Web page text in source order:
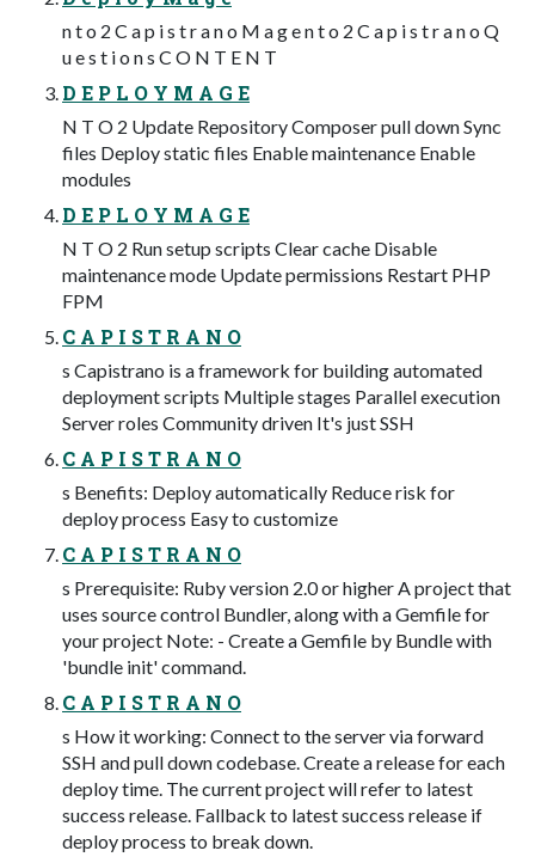
n t o 2 C a p i s t r a n o M a g e n t o 2 C a p i s t r a n o Q
u e s t i o n s C O N T E N T
D E P L O Y M A G E
N T O 2 Update Repository Composer pull down Sync
files Deploy static files Enable maintenance Enable
modules
D E P L O Y M A G E
N T O 2 Run setup scripts Clear cache Disable
maintenance mode Update permissions Restart PHP
FPM
C A P I S T R A N O
s Capistrano is a framework for building automated
deployment scripts Multiple stages Parallel execution
Server roles Community driven It's just SSH
C A P I S T R A N O
s Benefits: Deploy automatically Reduce risk for
deploy process Easy to customize
C A P I S T R A N O
s Prerequisite: Ruby version 2.0 or higher A project that
uses source control Bundler, along with a Gemfile for
your project Note: - Create a Gemfile by Bundle with
'bundle init' command.
C A P I S T R A N O
s How it working: Connect to the server via forward
SSH and pull down codebase. Create a release for each
deploy time. The current project will refer to latest
success release. Fallback to latest success release if
deploy process to break down.